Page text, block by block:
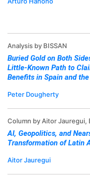
Analysis by BISSAN
Buried Gold on Both
Little-Known Path to
Benefits in Spain and
Peter Dougherty
Column by Aitor Jauregui,
AI, Geopolitics, and
Transformation of Latin
Aitor Jauregui